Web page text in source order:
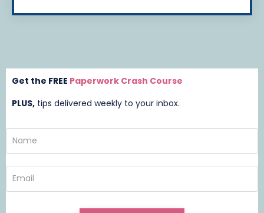
Get the FREE Paperwork Crash Course
PLUS, tips delivered weekly to your inbox.